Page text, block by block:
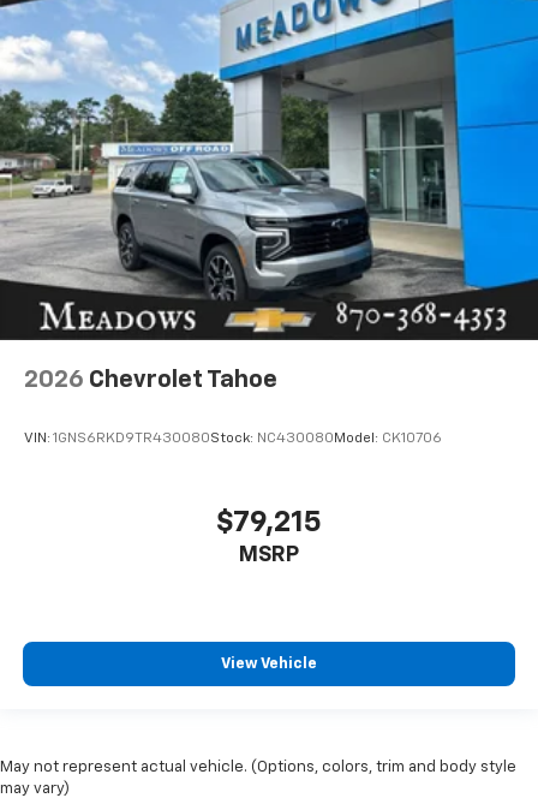
2026 Chevrolet Tahoe
VIN: 1GNS6RKD9TR430080Stock: NC430080 Model: CK10706
$79,215
MSRP
View Vehicle
May not represent actual vehicle. (Options, colors, trim and body style
may vary)